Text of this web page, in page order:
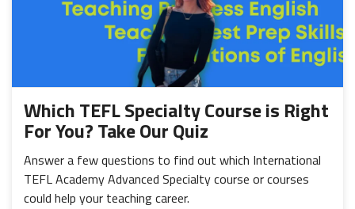
Which TEFL Specialty Course is Right
For You? Take Our Quiz
Answer a few questions to find out which International
TEFL Academy Advanced Specialty course or courses
could help your teaching career.